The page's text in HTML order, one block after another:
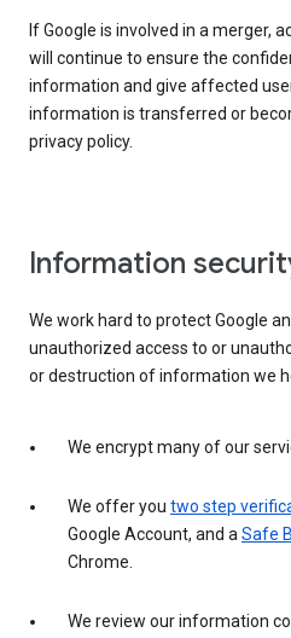
If Google is involved in a merger,
will continue to ensure the
information and give affected
information is transferred or
privacy policy.
Information
We work hard to protect Google
unauthorized access to or
or destruction of information we
We encrypt many of our
We offer you two step
Google Account, and aSafe
Chrome.
We review our information